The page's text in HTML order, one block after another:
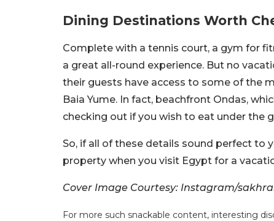
Dining Destinations Worth
Complete with a tennis court, a gym for
a great all-round experience. But no
their guests have access to some of the
Baia Yume. In fact, beachfront Ondas,
checking out if you wish to eat under the
So, if all of these details sound perfect to
property when you visit Egypt for a
Cover Image Courtesy: Instagram/
For more such snackable content, interesting